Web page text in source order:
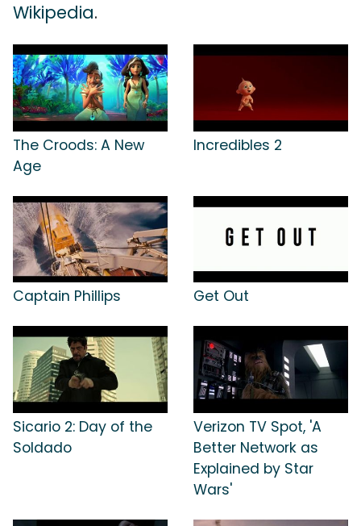
Wikipedia.
The Croods: A New
Age
Incredibles 2
Captain Phillips Get Out
Sicario 2: Day of the
Soldado
Verizon TV Spot, 'A
Better Network as
Explained by Star
Wars'